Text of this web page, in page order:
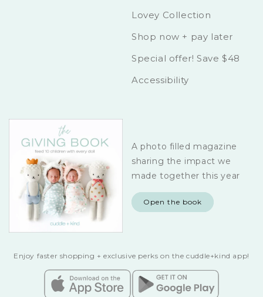
Lovey Collection
Shop now + pay later
Special offer! Save $48
Accessibility
A photo filled magazine
sharing the impact we
made together this year
Open the book
Enjoy faster shopping + exclusive perks on the cuddle+kind app!